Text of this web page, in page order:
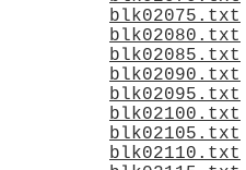
blk02075.txt
blk02080.txt
blk02085.txt
blk02090.txt
blk02095.txt
blk02100.txt
blk02105.txt
blk02110.txt